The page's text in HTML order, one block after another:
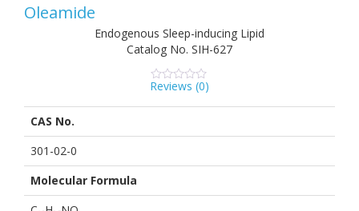
Oleamide
Endogenous Sleep-inducing Lipid
Catalog No. SIH-627
0
of
5
0
Reviews (0)
CAS No.
301-02-0
Molecular Formula